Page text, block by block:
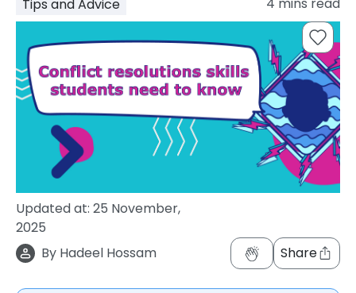
support
How
It
Works
FAQs
Tips and Advice
Updated at: 25 November,
2025
By Hadeel Hossam Share